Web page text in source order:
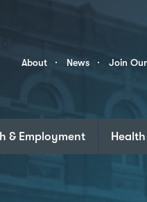
About News Join
& Employment Health